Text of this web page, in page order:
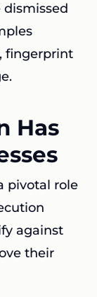
dismissed
fingerprint
Has
pivotal role
against
their